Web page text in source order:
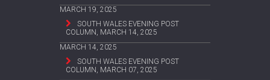
MARCH 19, 2025
SOUTH WALES EVENING POST
COLUMN, MARCH 14, 2025
MARCH 14, 2025
SOUTH WALES EVENING POST
COLUMN, MARCH 07, 2025